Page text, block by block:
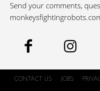
Send your comments,
CONTACT US JOBS